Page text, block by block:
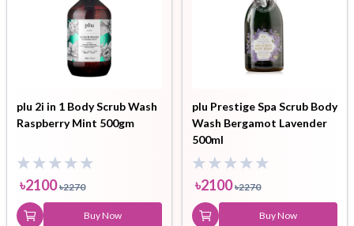
plu 2i in 1 Body Scrub Wash
Raspberry Mint 500gm
৳2100 ৳2270
Buy Now
plu Prestige Spa Scrub Body
Wash Bergamot Lavender
500ml
৳2100 ৳2270
Buy Now